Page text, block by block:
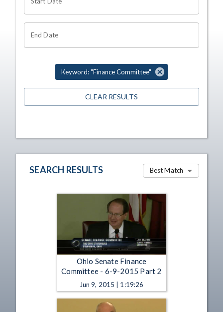
End Date
Keyword: "Finance Committee"
CLEAR RESULTS
SEARCH RESULTS Best Match
Ohio Senate Finance
Committee - 6-9-2015 Part 2
Jun 9, 2015 | 1:19:26